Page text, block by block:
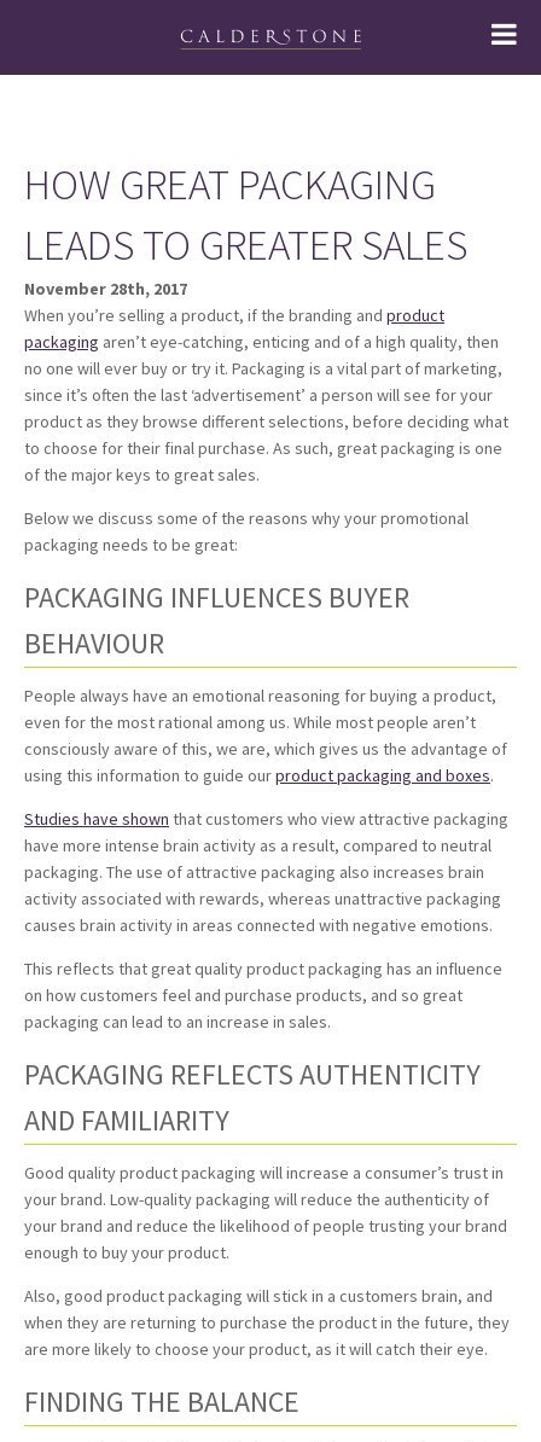
HOW GREAT PACKAGING
LEADS TO GREATER SALES
November 28th, 2017
When you’re selling a product, if the branding and product
packaging aren’t eye-catching, enticing and of a high quality, then
no one will ever buy or try it. Packaging is a vital part of marketing,
since it’s often the last ‘advertisement’ a person will see for your
product as they browse different selections, before deciding what
to choose for their final purchase. As such, great packaging is one
of the major keys to great sales.
Below we discuss some of the reasons why your promotional
packaging needs to be great:
PACKAGING INFLUENCES BUYER
BEHAVIOUR
People always have an emotional reasoning for buying a product,
even for the most rational among us. While most people aren’t
consciously aware of this, we are, which gives us the advantage of
using this information to guide ourproduct packaging and boxes.
Studies have shown that customers who view attractive packaging
have more intense brain activity as a result, compared to neutral
packaging. The use of attractive packaging also increases brain
activity associated with rewards, whereas unattractive packaging
causes brain activity in areas connected with negative emotions.
This reflects that great quality product packaging has an influence
on how customers feel and purchase products, and so great
packaging can lead to an increase in sales.
PACKAGING REFLECTS AUTHENTICITY
AND FAMILIARITY
Good quality product packaging will increase a consumer’s trust in
your brand. Low-quality packaging will reduce the authenticity of
your brand and reduce the likelihood of people trusting your brand
enough to buy your product.
Also, good product packaging will stick in a customers brain, and
when they are returning to purchase the product in the future, they
are more likely to choose your product, as it will catch their eye.
FINDING THE BALANCE